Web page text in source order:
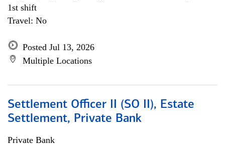
1st shift
Travel: No
Posted Jul 13, 2026
Multiple Locations
Settlement Officer II (SO II), Estate
Settlement, Private Bank
Private Bank